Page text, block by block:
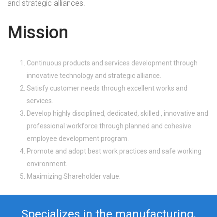
and strategic alliances.
Mission
Continuous products and services development through
innovative technology and strategic alliance.
Satisfy customer needs through excellent works and
services.
Develop highly disciplined, dedicated, skilled , innovative and
professional workforce through planned and cohesive
employee development program.
Promote and adopt best work practices and safe working
environment.
Maximizing Shareholder value.
Specializes in the manufacturing,